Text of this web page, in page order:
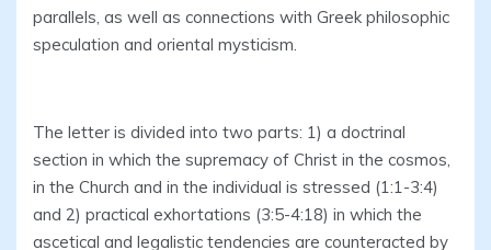
parallels, as well as connections with Greek philosophic
speculation and oriental mysticism.
The letter is divided into two parts: 1) a doctrinal
section in which the supremacy of Christ in the cosmos,
in the Church and in the individual is stressed (1:1-3:4)
and 2) practical exhortations (3:5-4:18) in which the
ascetical and legalistic tendencies are counteracted by